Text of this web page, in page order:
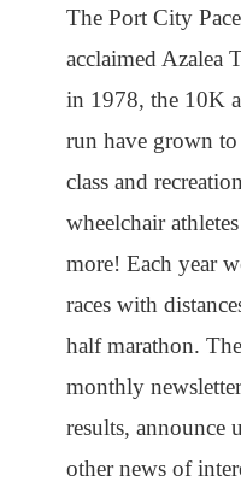
The Port City
acclaimed Azalea
in 1978, the 10K
run have grown
class and
wheelchair
more! Each year
races with
half marathon.
monthly
results, announce
other news of